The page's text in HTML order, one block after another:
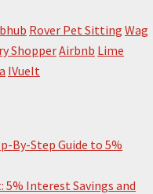
Rover Pet Sitting Wag
ShopperAirbnb Lime
IVueIt
By-Step Guide to 5%
5% Interest Savings and